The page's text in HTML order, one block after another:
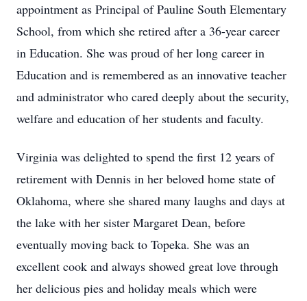
appointment as Principal of Pauline South Elementary
School, from which she retired after a 36-year career
in Education. She was proud of her long career in
Education and is remembered as an innovative teacher
and administrator who cared deeply about the security,
welfare and education of her students and faculty.
Virginia was delighted to spend the first 12 years of
retirement with Dennis in her beloved home state of
Oklahoma, where she shared many laughs and days at
the lake with her sister Margaret Dean, before
eventually moving back to Topeka. She was an
excellent cook and always showed great love through
her delicious pies and holiday meals which were